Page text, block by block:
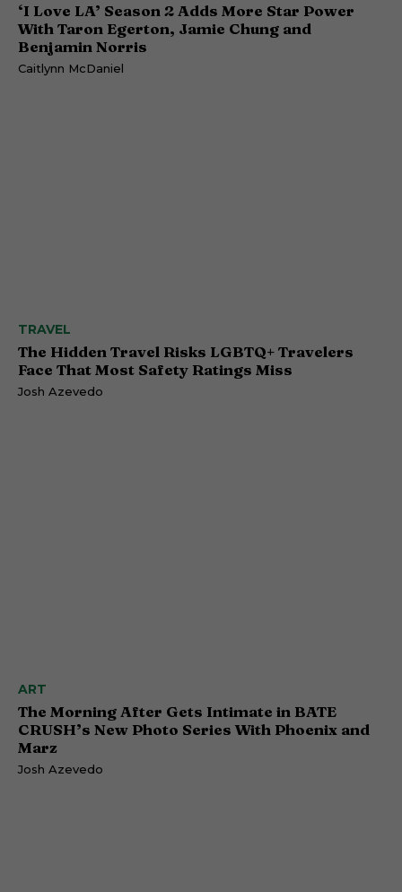
‘I Love LA’ Season 2 Adds More Star Power
With Taron Egerton, Jamie Chung and
Benjamin Norris
Caitlynn McDaniel
TRAVEL
The Hidden Travel Risks LGBTQ+ Travelers
Face That Most Safety Ratings Miss
Josh Azevedo
ART
The Morning After Gets Intimate in BATE
CRUSH’s New Photo Series With Phoenix and
Marz
Josh Azevedo